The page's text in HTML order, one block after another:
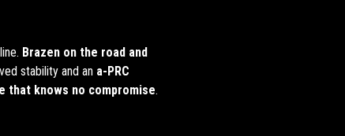
Brazen on the road and
stability and an a-PRC
that knows no compromise.